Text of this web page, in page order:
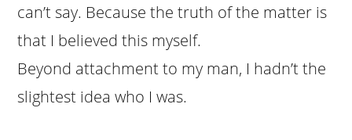
can’t say. Because the truth of the matter is
that I believed this myself.
Beyond attachment to my man, I hadn’t the
slightest idea who I was.